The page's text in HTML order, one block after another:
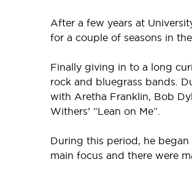
After a few years at
for a couple of seasons in
Finally giving in to a long
rock and bluegrass bands.
with Aretha Franklin, Bob
Withers’ “Lean on Me”.
During this period, he
main focus and there were